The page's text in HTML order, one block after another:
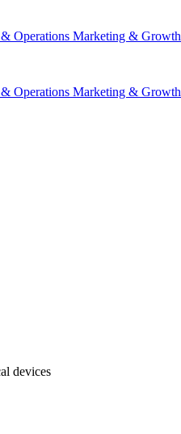
Operations Marketing & Growth
Operations Marketing & Growth
devices